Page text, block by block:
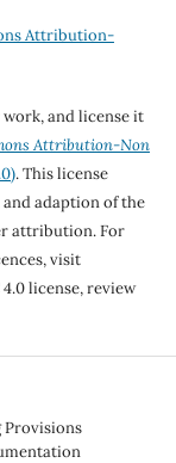
Attribution-
and license it
Attribution-Non
. This license
adaption of the
attribution. For
visit
license, review
Provisions